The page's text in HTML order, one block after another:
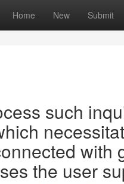
Home New Submit
such
with
the user